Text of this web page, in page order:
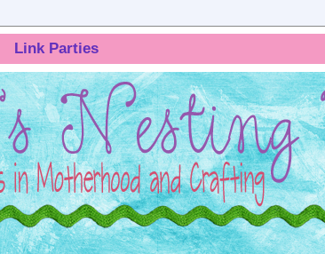
Link Parties